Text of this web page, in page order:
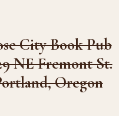
City Book Pub
NE Fremont St.
Oregon